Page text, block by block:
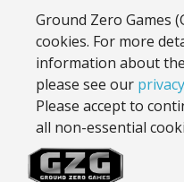
Ground Zero Games
cookies. For more
information about
please see our
Please accept to
all non-essential